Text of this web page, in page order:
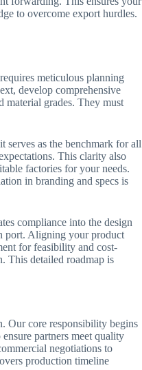
to overcome export hurdles.
meticulous planning
develop comprehensive
material grades. They must
serves as the benchmark for all
This clarity also
factories for your needs.
in branding and specs is
compliance into the design
port. Aligning your product
for feasibility and cost-
This detailed roadmap is
Our core responsibility begins
partners meet quality
negotiations to
production timeline